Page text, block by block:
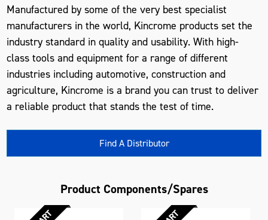
Manufactured by some of the very best specialist
manufacturers in the world, Kincrome products set the
industry standard in quality and usability. With high-
class tools and equipment for a range of different
industries including automotive, construction and
agriculture, Kincrome is a brand you can trust to deliver
a reliable product that stands the test of time.
Find A Distributor
Product Components/Spares